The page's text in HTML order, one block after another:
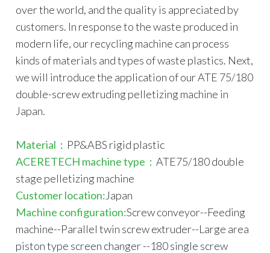
Contact Us
简体中文 English (US)
Español
over the world, and the quality is appreciated by
customers. In response to the waste produced in
modern life, our recycling machine can process
kinds of materials and types of waste plastics. Next,
we will introduce the application of our ATE 75/180
double-screw extruding pelletizing machine in
Japan.
Material： PP&ABS rigid plastic
ACERETECH machine type： ATE75/180 double
stage pelletizing machine
Customer location:Japan
Machine configuration:Screw conveyor--Feeding
machine--Parallel twin screw extruder--Large area
piston type screen changer --180 single screw